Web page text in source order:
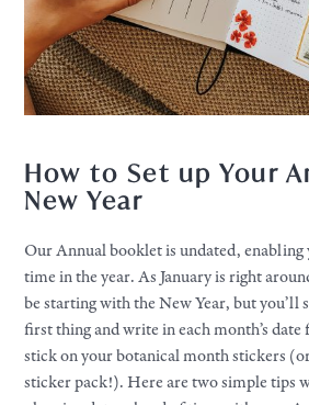
How to Set up Your
New Year
Our Annual booklet is undated, enabling
time in the year. As January is right
be starting with the New Year, but
first thing and write in each month’s
stick on your botanical month stickers
sticker pack!). Here are two simple tips